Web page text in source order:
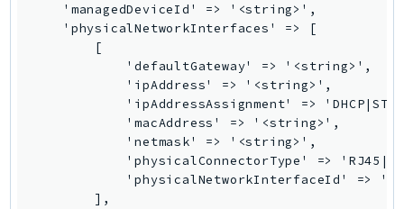
NetworkFlowMonitor
NetworkManager
NetworkMonitor
Notifications
NotificationsContacts
ObservabilityAdmin
    'managedDeviceId' => '<string>',
    'physicalNetworkInterfaces' => [
        [
            'defaultGateway' => '<string>',
            'ipAddress' => '<string>',
'ipAddressAssignment' =>
            'macAddress' => '<string>',
            'netmask' => '<string>',
'physicalConnectorType' =>
'physicalNetworkInterfaceId' =>
        ],